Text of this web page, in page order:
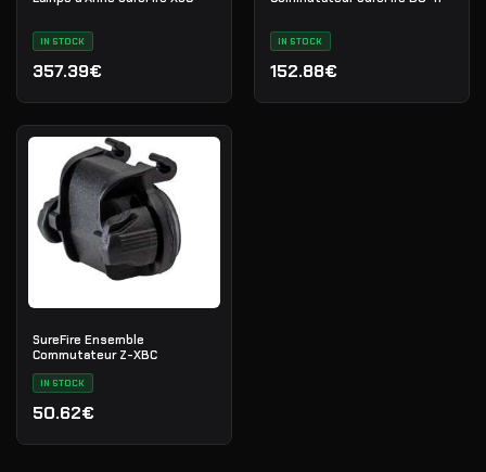
IN STOCK
357.39€
IN STOCK
152.88€
SureFire Ensemble
Commutateur Z-XBC
IN STOCK
50.62€